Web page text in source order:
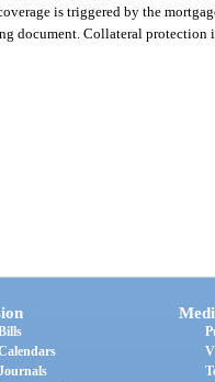
is triggered by the
document. Collateral protection